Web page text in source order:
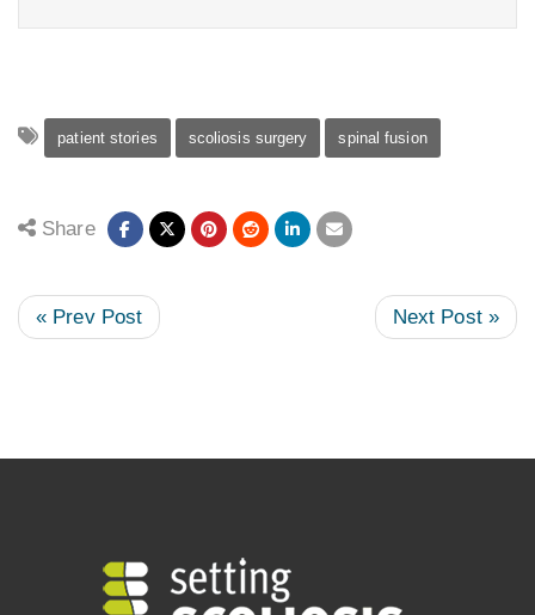
patient stories scoliosis surgery spinal fusion
Share
« Prev Post Next Post »